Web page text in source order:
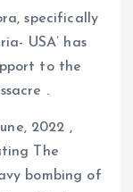
specifically
USA’ has
to the
.
2022 ,
The
bombing of